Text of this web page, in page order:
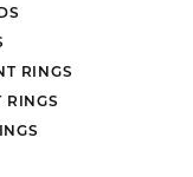
RINGS
RINGS